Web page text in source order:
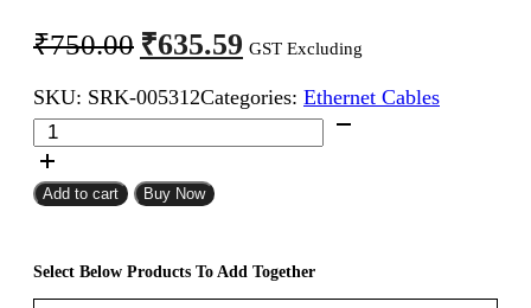
₹750.00 Original
price
was:
₹750.00.
₹635.59 Current
price
is:
₹635.59.
GST Excluding
SKU: SRK-005312Categories: Ethernet Cables
D-
Link
RJ45
Male
(Pack
of
Add to cart Buy Now
Select Below Products To Add Together